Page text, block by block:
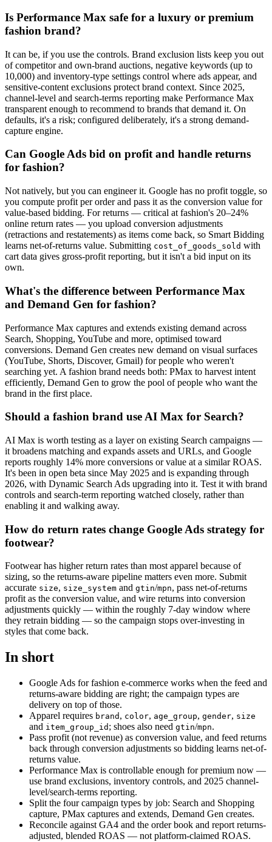
Is Performance Max safe for a luxury or premium
fashion brand?
It can be, if you use the controls. Brand exclusion lists keep you out
of competitor and own-brand auctions, negative keywords (up to
10,000) and inventory-type settings control where ads appear, and
sensitive-content exclusions protect brand context. Since 2025,
channel-level and search-terms reporting make Performance Max
transparent enough to recommend to brands that demand it. On
defaults, it's a risk; configured deliberately, it's a strong demand-
capture engine.
Can Google Ads bid on profit and handle returns
for fashion?
Not natively, but you can engineer it. Google has no profit toggle, so
you compute profit per order and pass it as the conversion value for
value-based bidding. For returns — critical at fashion's 20–24%
online return rates — you upload conversion adjustments
(retractions and restatements) as items come back, so Smart Bidding
learns net-of-returns value. Submitting cost_of_goods_sold with
cart data gives gross-profit reporting, but it isn't a bid input on its
own.
What's the difference between Performance Max
and Demand Gen for fashion?
Performance Max captures and extends existing demand across
Search, Shopping, YouTube and more, optimised toward
conversions. Demand Gen creates new demand on visual surfaces
(YouTube, Shorts, Discover, Gmail) for people who weren't
searching yet. A fashion brand needs both: PMax to harvest intent
efficiently, Demand Gen to grow the pool of people who want the
brand in the first place.
Should a fashion brand use AI Max for Search?
AI Max is worth testing as a layer on existing Search campaigns —
it broadens matching and expands assets and URLs, and Google
reports roughly 14% more conversions or value at a similar ROAS.
It's been in open beta since May 2025 and is expanding through
2026, with Dynamic Search Ads upgrading into it. Test it with brand
controls and search-term reporting watched closely, rather than
enabling it and walking away.
How do return rates change Google Ads strategy for
footwear?
Footwear has higher return rates than most apparel because of
sizing, so the returns-aware pipeline matters even more. Submit
accurate size, size_system and gtin/mpn, pass net-of-returns
profit as the conversion value, and wire returns into conversion
adjustments quickly — within the roughly 7-day window where
they retrain bidding — so the campaign stops over-investing in
styles that come back.
In short
Google Ads for fashion e-commerce works when the feed and
returns-aware bidding are right; the campaign types are
delivery on top of those.
Apparel requires brand , color, age_group, gender, size
and item_group_id ; shoes also need gtin/mpn.
Pass profit (not revenue) as conversion value, and feed returns
back through conversion adjustments so bidding learns net-of-
returns value.
Performance Max is controllable enough for premium now —
use brand exclusions, inventory controls, and 2025 channel-
level/search-terms reporting.
Split the four campaign types by job: Search and Shopping
capture, PMax captures and extends, Demand Gen creates.
Reconcile against GA4 and the order book and report returns-
adjusted, blended ROAS — not platform-claimed ROAS.